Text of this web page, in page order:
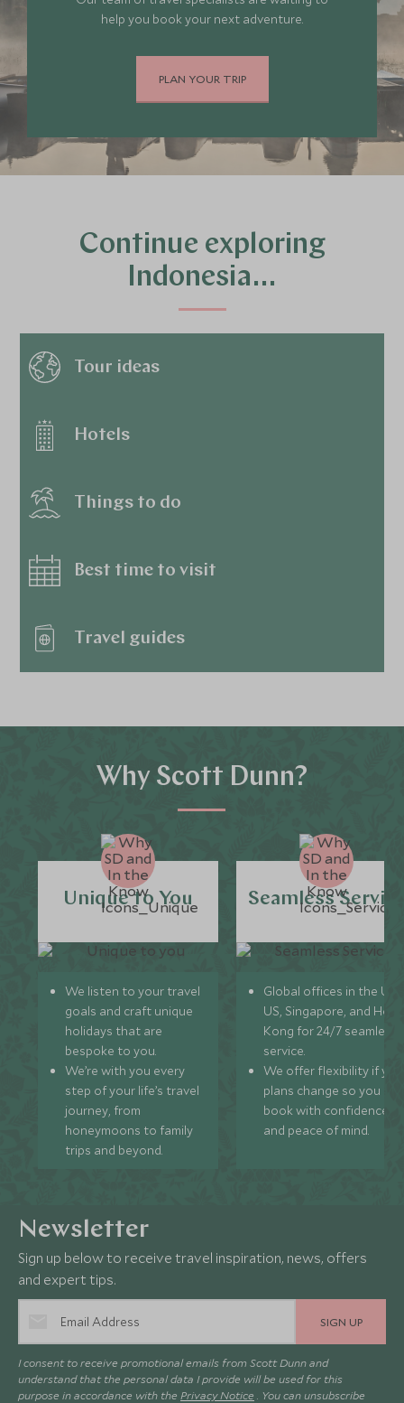
help you book your next adventure.
PLAN YOUR TRIP
Continue exploring
Indonesia…
Tour ideas
Hotels
Things to do
Best time to visit
Travel guides
Why Scott Dunn?
Unique to You
We listen to your travel
goals and craft unique
holidays that are
bespoke to you.
We’re with you every
step of your life’s travel
journey, from
honeymoons to family
trips and beyond.
Seamless
Global offices in the UK,
US, Singapore, and
Kong for 24/7 seamless
service.
We offer flexibility if
plans change so you can
book with confidence
and peace of mind.
Newsletter
Sign up below to receive travel inspiration, news, offers
and expert tips.
SIGN UP
I consent to receive promotional emails from Scott Dunn and
understand that the personal data I provide will be used for this
purpose in accordance with the Privacy Notice . You can unsubscribe